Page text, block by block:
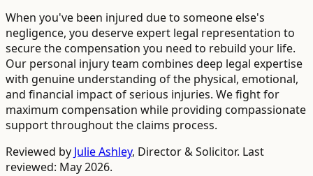
When you've been injured due to someone else's
negligence, you deserve expert legal representation to
secure the compensation you need to rebuild your life.
Our personal injury team combines deep legal expertise
with genuine understanding of the physical, emotional,
and financial impact of serious injuries. We fight for
maximum compensation while providing compassionate
support throughout the claims process.
Reviewed by Julie Ashley, Director & Solicitor. Last
reviewed: May 2026.